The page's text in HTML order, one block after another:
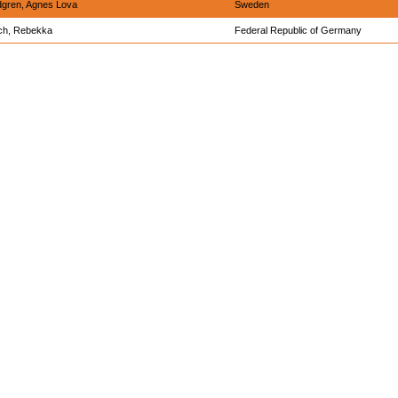
Agnes Lova Sweden
Rebekka Federal Republic of Germany